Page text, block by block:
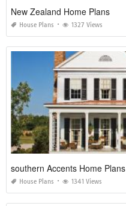
New Zealand Home Plans
House Plans 1327 Views
southern Accents Home Plans
House Plans 1341 Views